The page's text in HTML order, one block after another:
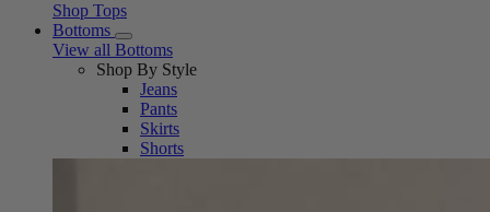
Shop Tops
Bottoms
View all Bottoms
Shop By Style
Jeans
Pants
Skirts
Shorts